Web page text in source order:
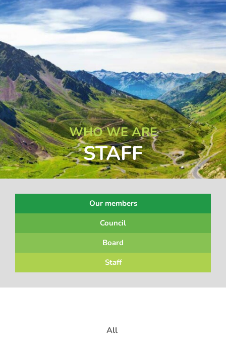
WHO WE ARE
STAFF
Our members
Council
Board
Staff
All